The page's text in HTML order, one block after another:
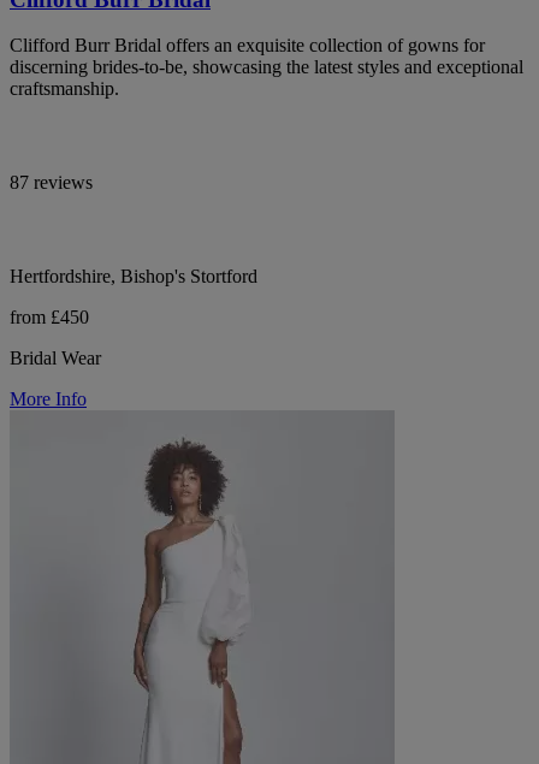
Clifford Burr Bridal offers an exquisite collection of gowns for
discerning brides-to-be, showcasing the latest styles and exceptional
craftsmanship.
87 reviews
Hertfordshire, Bishop's Stortford
from £450
Bridal Wear
More Info